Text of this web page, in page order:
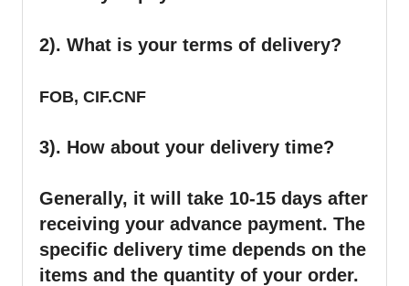
2). What is your terms of delivery?
FOB, CIF.CNF
3). How about your delivery time?
Generally, it will take 10-15 days after
receiving your advance payment. The
specific delivery time depends on the
items and the quantity of your order.